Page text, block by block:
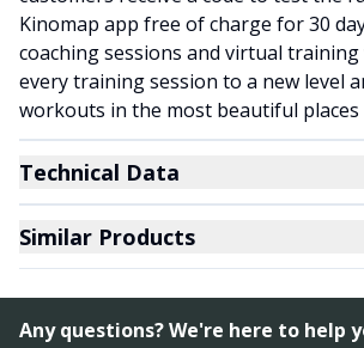
Kinomap app free of charge for 30
coaching sessions and virtual training
every training session to a new level
workouts in the most beautiful places
Technical Data
Similar Products
Any questions? We're here to help